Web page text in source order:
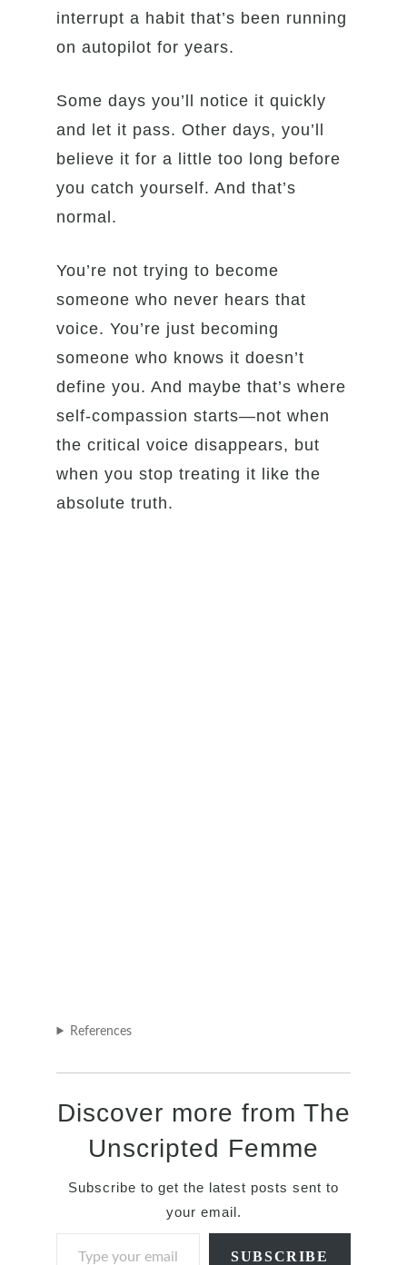
interrupt a habit that’s been running
on autopilot for years.
Some days you’ll notice it quickly
and let it pass. Other days, you’ll
believe it for a little too long before
you catch yourself. And that’s
normal.
You’re not trying to become
someone who never hears that
voice. You’re just becoming
someone who knows it doesn’t
define you. And maybe that’s where
self-compassion starts—not when
the critical voice disappears, but
when you stop treating it like the
absolute truth.
References
Discover more from The
Unscripted Femme
Subscribe to get the latest posts sent to
your email.
Type your email…
SUBSCRIBE